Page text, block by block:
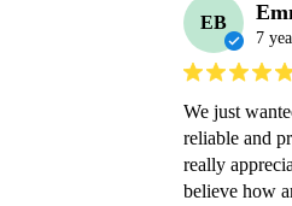
EB
7
We just
reliable and
really
believe how